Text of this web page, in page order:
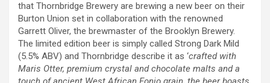
that Thornbridge Brewery are brewing a new beer on their
Burton Union set in collaboration with the renowned
Garrett Oliver, the brewmaster of the Brooklyn Brewery.
The limited edition beer is simply called Strong Dark Mild
(5.5% ABV) and Thornbridge describe it as ‘crafted with
Maris Otter, premium crystal and chocolate malts and a